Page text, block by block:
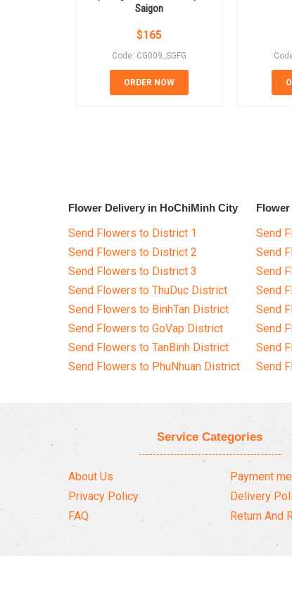
Saigon
$165
Code: CG009_SGFG
ORDER NOW
Flower Delivery in HoChiMinh City
Send Flowers to District 1
Send Flowers to District 2
Send Flowers to District 3
Send Flowers to ThuDuc District
Send Flowers to BinhTan District
Send Flowers to GoVap District
Send Flowers to TanBinh District
Send Flowers to PhuNhuan District
Send
Send
Send
Send
Send
Send
Send
Send
Service Categories
About Us
Privacy Policy
FAQ
Payment
Delivery
Return And